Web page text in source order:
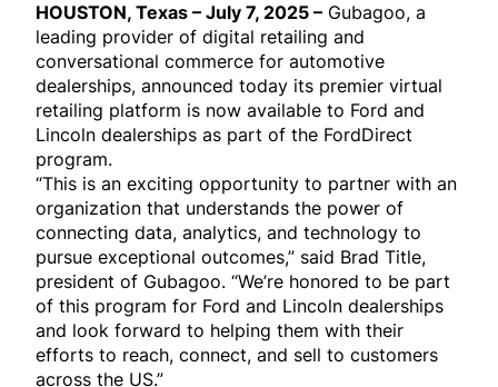
HOUSTON, Texas – July 7, 2025 – Gubagoo, a
leading provider of digital retailing and
conversational commerce for automotive
dealerships, announced today its premier virtual
retailing platform is now available to Ford and
Lincoln dealerships as part of the FordDirect
program.
“This is an exciting opportunity to partner with an
organization that understands the power of
connecting data, analytics, and technology to
pursue exceptional outcomes,” said Brad Title,
president of Gubagoo. “We’re honored to be part
of this program for Ford and Lincoln dealerships
and look forward to helping them with their
efforts to reach, connect, and sell to customers
across the US.”